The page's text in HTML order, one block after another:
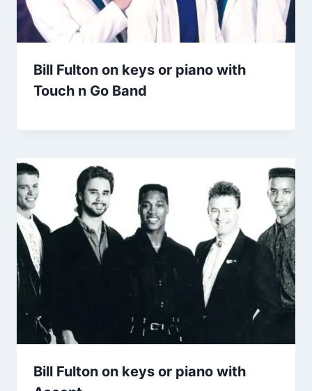
Bill Fulton on keys or piano with
Touch n Go Band
Bill Fulton on keys or piano with